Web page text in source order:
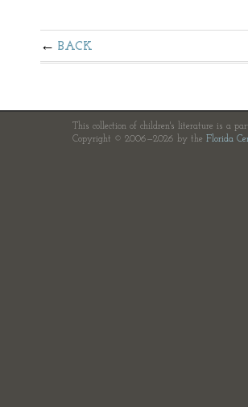
BACK
This collection of children's literature is a
Copyright © 2006—2026 by the Florida